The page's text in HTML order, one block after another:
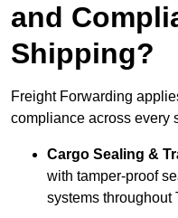
and
Shipping?
Freight Forwarding
compliance across every
Cargo Sealing &
with tamper-proof
systems throughout